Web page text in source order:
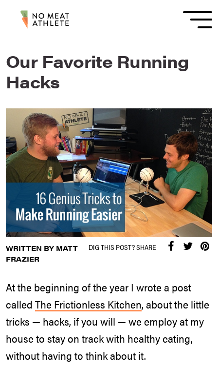
Our Favorite Running
Hacks
DIG THIS POST? SHARE
WRITTEN BY MATT
FRAZIER
At the beginning of the year I wrote a post
called The Frictionless Kitchen, about the little
tricks — hacks, if you will — we employ at my
house to stay on track with healthy eating,
without having to think about it.